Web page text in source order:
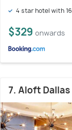
4 star hotel with
$329 onwards
7. Aloft